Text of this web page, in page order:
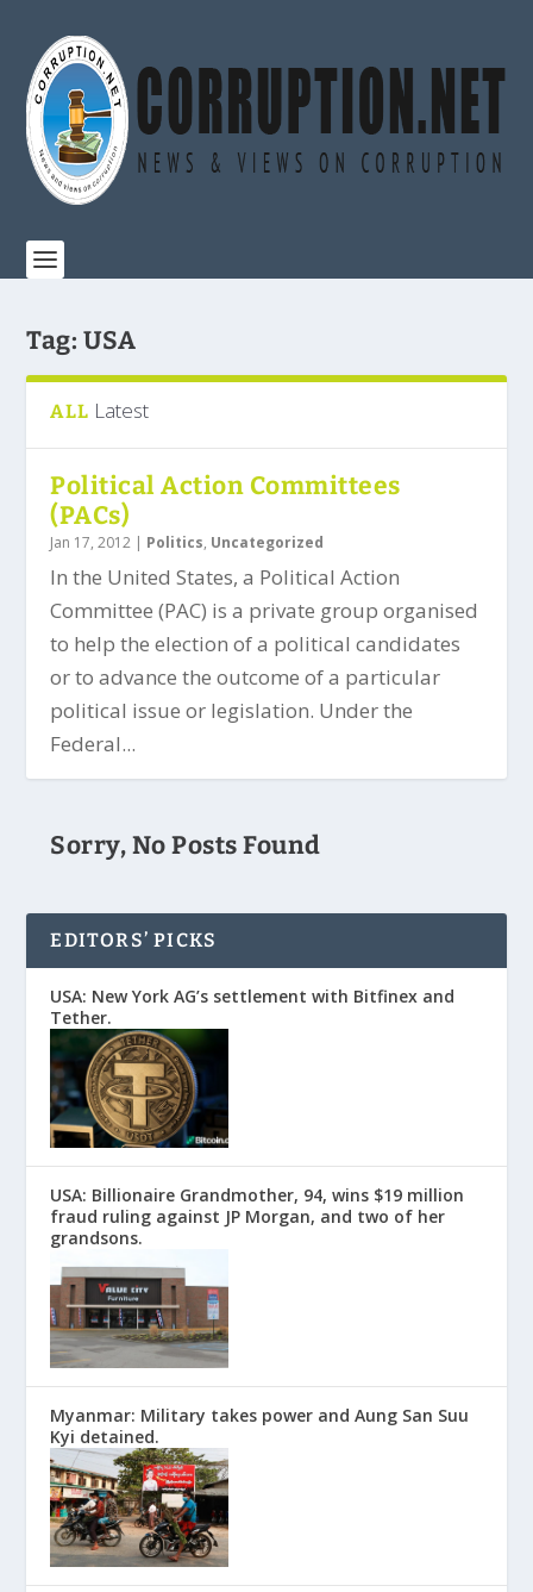
Tag: USA
ALL Latest
Political Action Committees
(PACs)
Jan 17, 2012 | Politics, Uncategorized
In the United States, a Political Action
Committee (PAC) is a private group organised
to help the election of a political candidates
or to advance the outcome of a particular
political issue or legislation. Under the
Federal...
Sorry, No Posts Found
EDITORS’ PICKS
USA: New York AG’s settlement with Bitfinex and
Tether.
USA: Billionaire Grandmother, 94, wins $19 million
fraud ruling against JP Morgan, and two of her
grandsons.
Myanmar: Military takes power and Aung San Suu
Kyi detained.